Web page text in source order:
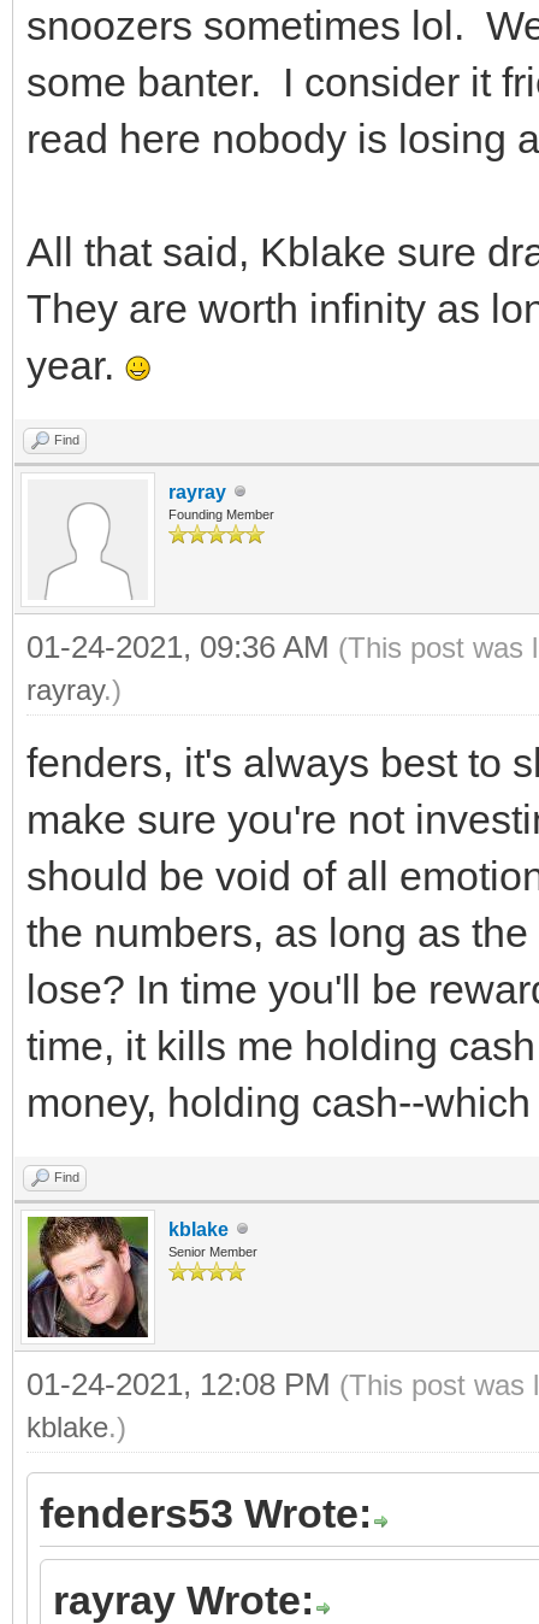
snoozers sometimes lol.
some banter. I consider it
read here nobody is losing
All that said, Kblake sure
They are worth infinity as
year.
Find
rayray
Founding Member
01-24-2021, 09:36 AM (This post was
rayray.)
fenders, it's always best to
make sure you're not
should be void of all
the numbers, as long as
lose? In time you'll be
time, it kills me holding
money, holding cash--
Find
kblake
Senior Member
01-24-2021, 12:08 PM (This post was
kblake.)
fenders53 Wrote:
rayray Wrote: